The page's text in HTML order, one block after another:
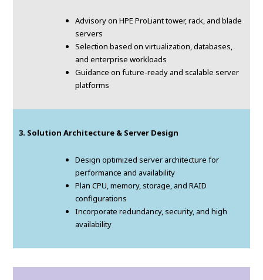
Advisory on HPE ProLiant tower, rack, and blade
servers
Selection based on virtualization, databases,
and enterprise workloads
Guidance on future-ready and scalable server
platforms
3. Solution Architecture & Server Design
Design optimized server architecture for
performance and availability
Plan CPU, memory, storage, and RAID
configurations
Incorporate redundancy, security, and high
availability